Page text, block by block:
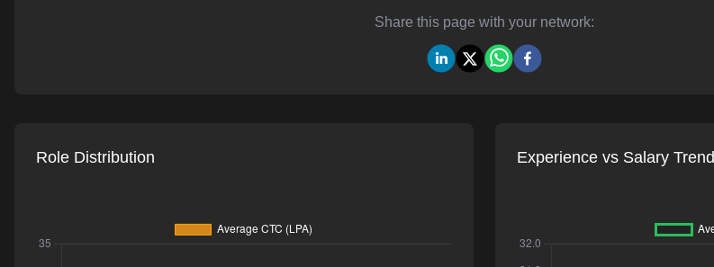
Share this page with your network:
Role Distribution Experience vs Salary Trend